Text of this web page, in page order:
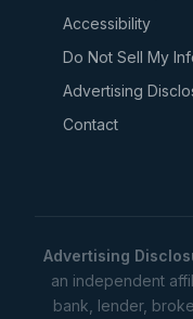
Accessibility
Do Not Sell My
Advertising
Contact
Advertising
an independent
bank, lender,